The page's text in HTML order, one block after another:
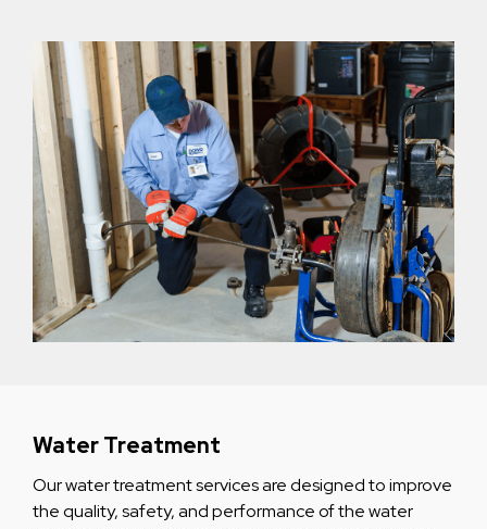
Water Treatment
Our water treatment services are designed to improve
the quality, safety, and performance of the water